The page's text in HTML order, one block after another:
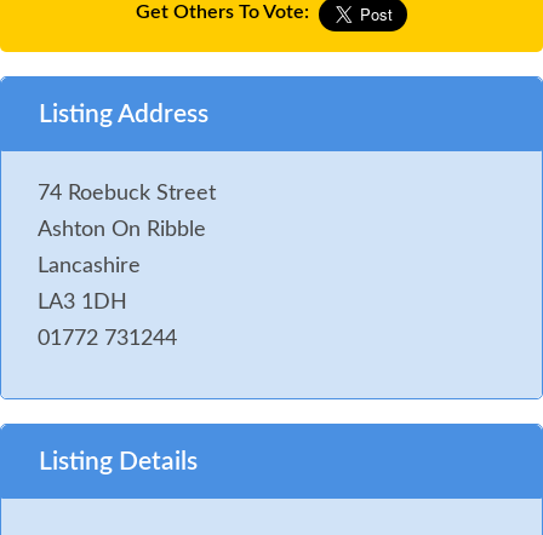
Get Others To Vote:
Listing Address
74 Roebuck Street
Ashton On Ribble
Lancashire
LA3 1DH
01772 731244
Listing Details